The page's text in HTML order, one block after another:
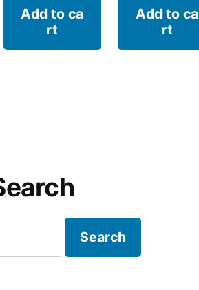
Add to ca
rt
Add to ca
rt
Search